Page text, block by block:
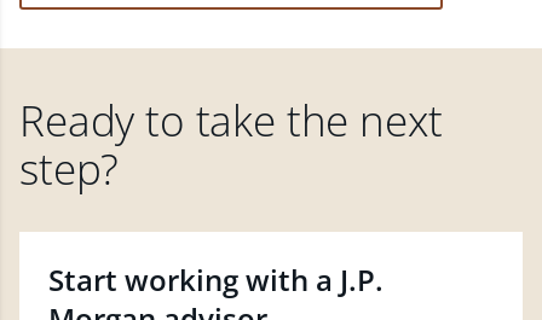
Ready to take the next
step?
Start working with a J.P.